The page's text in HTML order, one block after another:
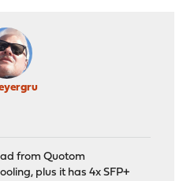
from Quotom
plus it has 4x SFP+